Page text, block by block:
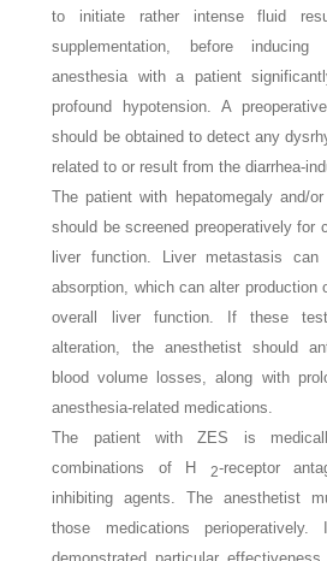
to initiate rather intense fluid
supplementation, before
anesthesia with a patient
profound hypotension. A
should be obtained to detect any
related to or result from the diarrhea-
The patient with hepatomegaly and/
should be screened preoperatively for
liver function. Liver metastasis
absorption, which can alter
overall liver function. If these
alteration, the anesthetist should
blood volume losses, along with
anesthesia-related medications.
The patient with ZES is
combinations of H 2-receptor
inhibiting agents. The anesthetist
those medications perioperatively.